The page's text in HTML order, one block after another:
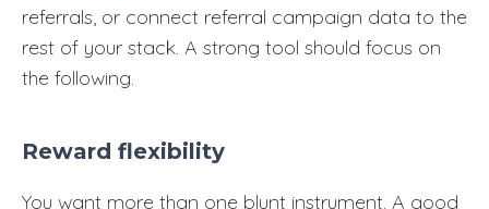
referrals, or connect referral campaign data to the
rest of your stack. A strong tool should focus on
the following.
Reward flexibility
You want more than one blunt instrument. A good